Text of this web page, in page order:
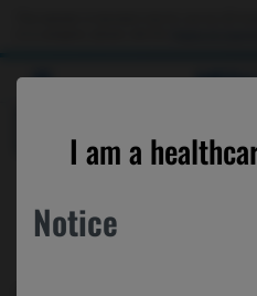
MED
I am a
Notice